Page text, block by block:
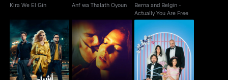
Kira We El Gin Anf wa Thalath Oyoun
Berna and Belgin -
Actually You Are Free
Ashbah Europa Haram Al Jasad Taslim Ahali